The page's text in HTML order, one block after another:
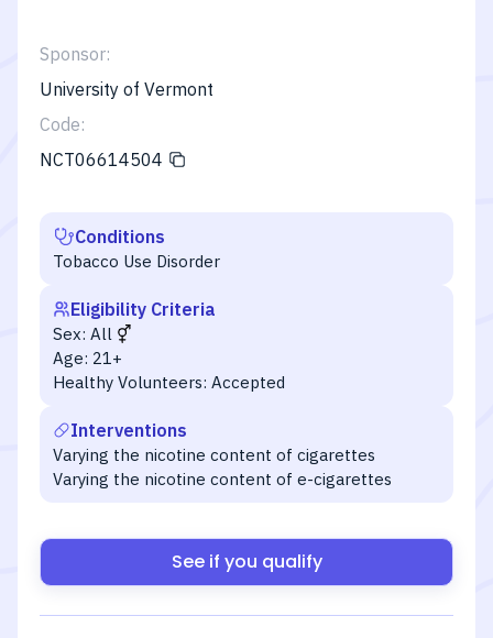
Sponsor:
University of Vermont
Code:
NCT06614504
Conditions
Tobacco Use Disorder
Eligibility Criteria
Sex: All
Age: 21+
Healthy Volunteers: Accepted
Interventions
Varying the nicotine content of cigarettes
Varying the nicotine content of e-cigarettes
See if you qualify